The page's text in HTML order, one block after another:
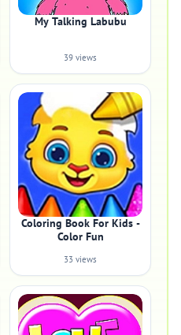
My Talking Labubu
39 views
Coloring Book For Kids -
Color Fun
33 views